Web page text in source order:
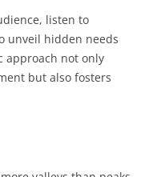
listen to
unveil hidden needs
approach not only
but also fosters